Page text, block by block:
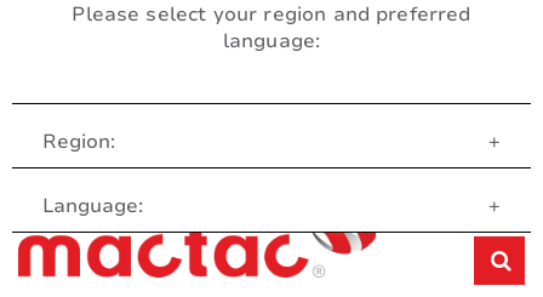
Please select your region and preferred
language:
Region: +
Language: +
Customer Service